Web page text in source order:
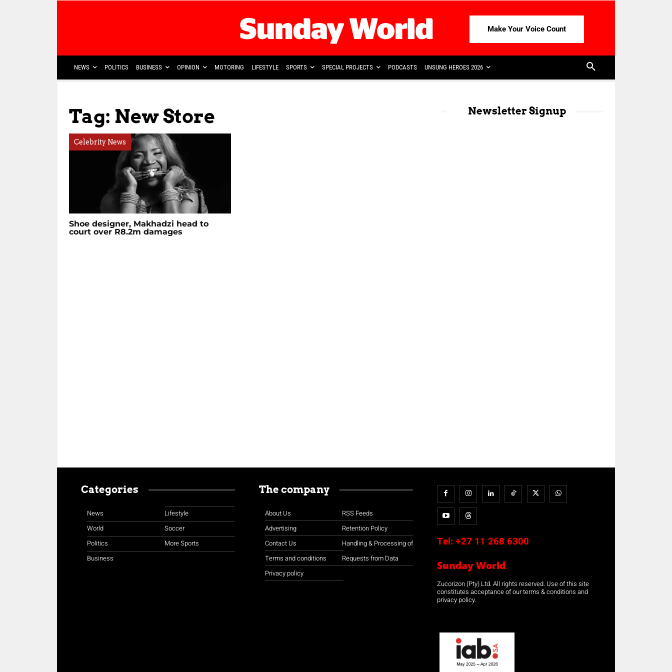
Make Your Voice Count
NEWS POLITICS BUSINESS OPINION MOTORING LIFESTYLE SPORTS SPECIAL PROJECTS PODCASTS UNSUNG HEROES 2026
Tag: New Store
Celebrity News
Shoe designer, Makhadzi head to
court over R8.2m damages
Newsletter Signup
Categories
News
World
Politics
Business
Lifestyle
Soccer
More Sports
The company
About Us
Advertising
Contact Us
Terms and conditions
Privacy policy
RSS Feeds
Retention Policy
Handling & Processing of
Requests from Data
Tel: +27 11 268 6300
Sunday World
Zucorizon (Pty) Ltd. All rights reserved. Use of this site
constitutes acceptance of our terms & conditions and
privacy policy.